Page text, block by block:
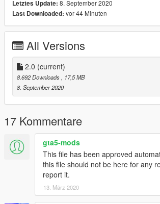
- HQ Tires / wheels / rotors / calipers
- trunk openable-right driver side
- paint 1 (body car)
- dirtmap
- extra [front / rear license plates + projectcars
& More... Enjoy!
How to install? Visit this YouTube link >>
car spawn name : cr500
Visit my facebook page for information on
Letztes Update: 8. September 2020
Last Downloaded: vor 44 Minuten
All Versions
2.0 (current)
8.692 Downloads
, 17,5 MB
8. September 2020
17 Kommentare
gta5-mods
This file has been approved
this file should not be here for any
report it.
13. März 2020